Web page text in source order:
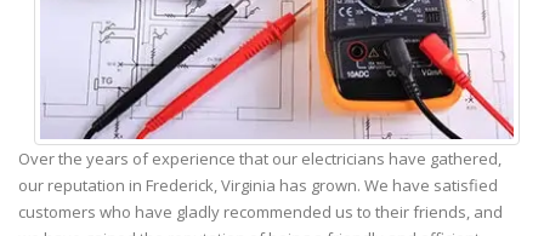
Over the years of experience that our electricians have gathered,
our reputation in Frederick, Virginia has grown. We have satisfied
customers who have gladly recommended us to their friends, and